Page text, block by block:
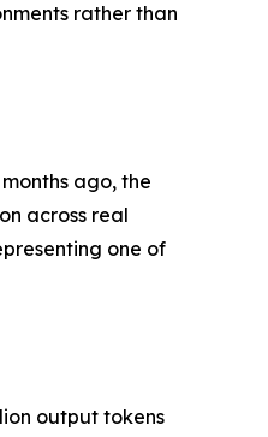
rather than
ago, the
across real
one of
output tokens